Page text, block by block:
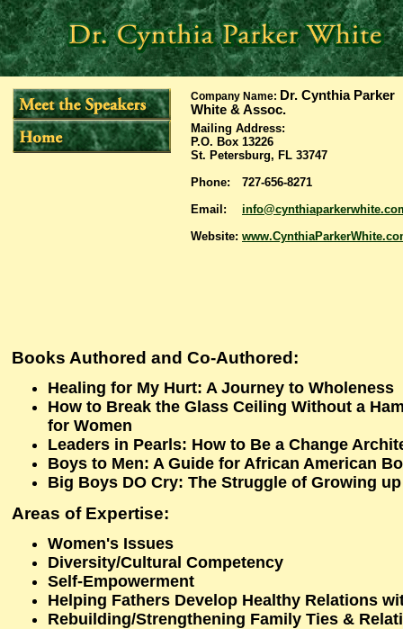
Company Name: Dr. Cynthia Parker
White & Assoc.
Mailing Address:
P.O. Box 13226
St. Petersburg, FL 33747
Phone:
727-656-8271
Email:
Website:
Books Authored and Co-Authored:
Healing for My Hurt: A Journey to Wholeness
How to Break the Glass Ceiling Without a
for Women
Leaders in Pearls: How to Be a Change
Boys to Men: A Guide for African American
Big Boys DO Cry: The Struggle of Growing
Areas of Expertise:
Women's Issues
Diversity/Cultural Competency
Self-Empowerment
Helping Fathers Develop Healthy Relations
Rebuilding/Strengthening Family Ties &